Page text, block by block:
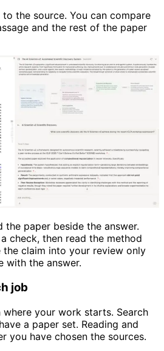
the source. You can compare
and the rest of the paper
the paper beside the answer.
check, then read the method
claim into your review only
with the answer.
job
your work starts. Search
a paper set. Reading and
you have chosen the sources.